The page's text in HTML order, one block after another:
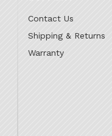
Contact Us
Shipping & Returns
Warranty